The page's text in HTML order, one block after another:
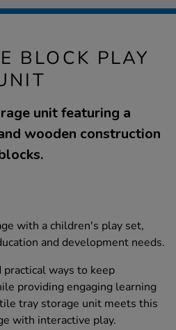
BLOCK PLAY
unit featuring a
wooden construction
with a children's play set,
and development needs.
ways to keep
providing engaging learning
tray storage unit meets this
with interactive play.